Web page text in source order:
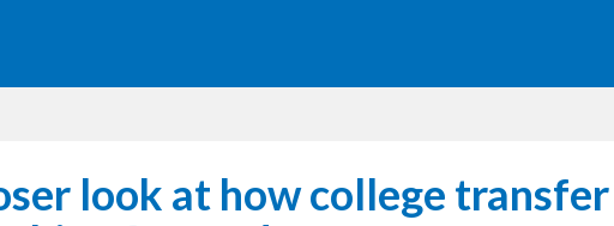
look at how college transfer